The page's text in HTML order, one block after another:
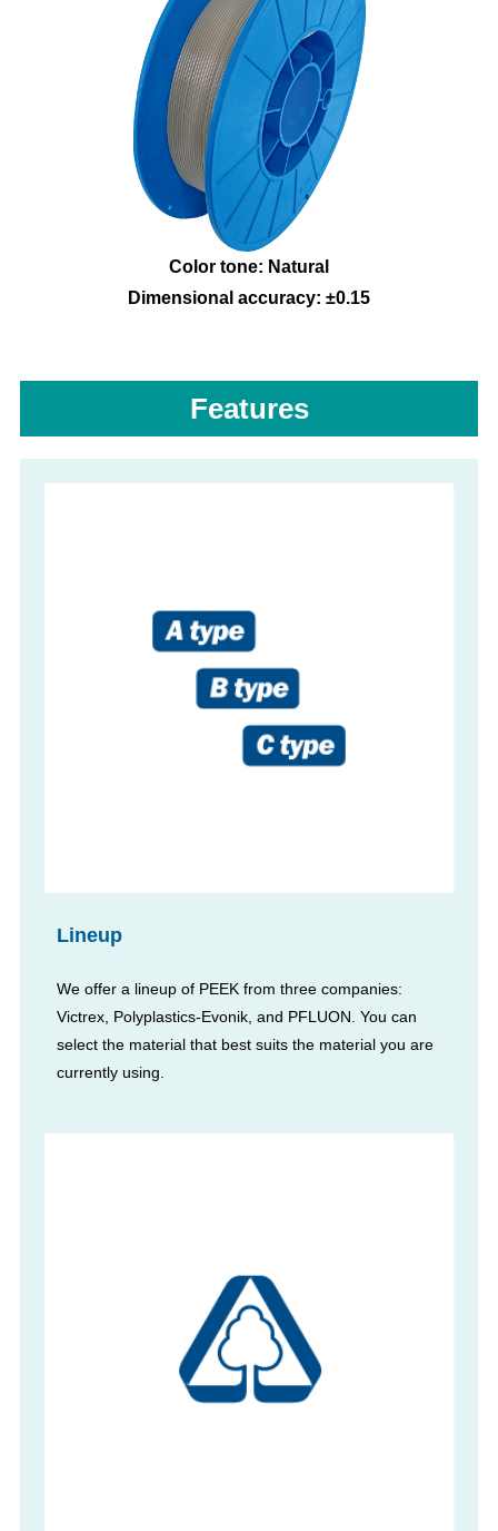
Color tone: Natural
Dimensional accuracy: ±0.15
Features
Lineup
We offer a lineup of PEEK from three companies:
Victrex, Polyplastics-Evonik, and PFLUON. You can
select the material that best suits the material you are
currently using.